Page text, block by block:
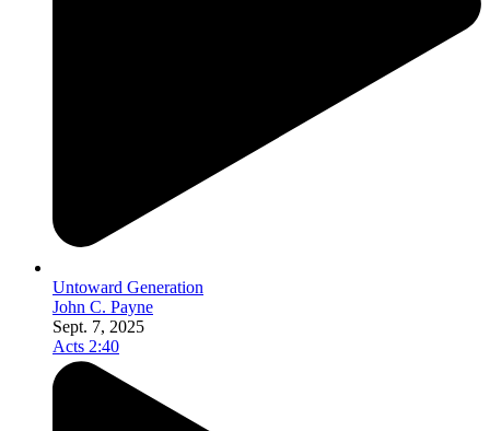
Untoward Generation
John C. Payne
Sept. 7, 2025
Acts 2:40